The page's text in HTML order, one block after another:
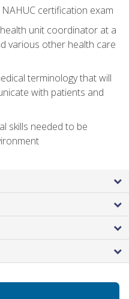
certification exam
unit coordinator at a
various other health care
terminology that will
with patients and
skills needed to be